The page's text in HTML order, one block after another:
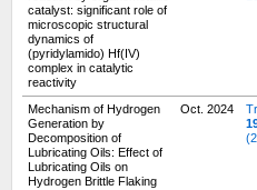
catalyst: significant role of
microscopic structural
dynamics of
(pyridylamido) Hf(IV)
complex in catalytic
reactivity
Mechanism of Hydrogen
Generation by
Decomposition of
Lubricating Oils: Effect of
Lubricating Oils on
Hydrogen Brittle Flaking
Oct. 2024